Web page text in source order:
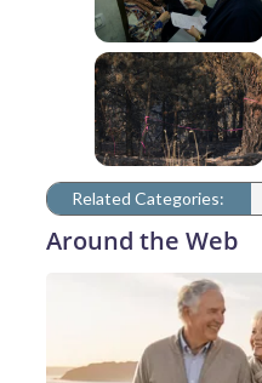
Related Categories:
Around the Web